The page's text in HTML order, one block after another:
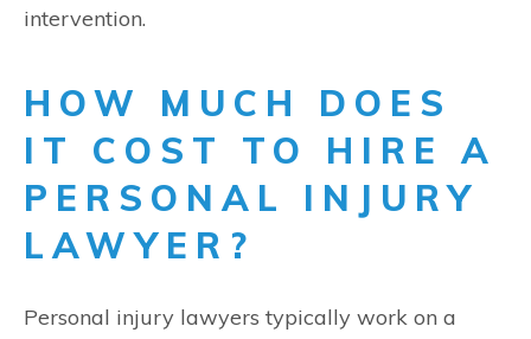
intervention.
HOW MUCH DOES
IT COST TO HIRE A
PERSONAL INJURY
LAWYER?
Personal injury lawyers typically work on a